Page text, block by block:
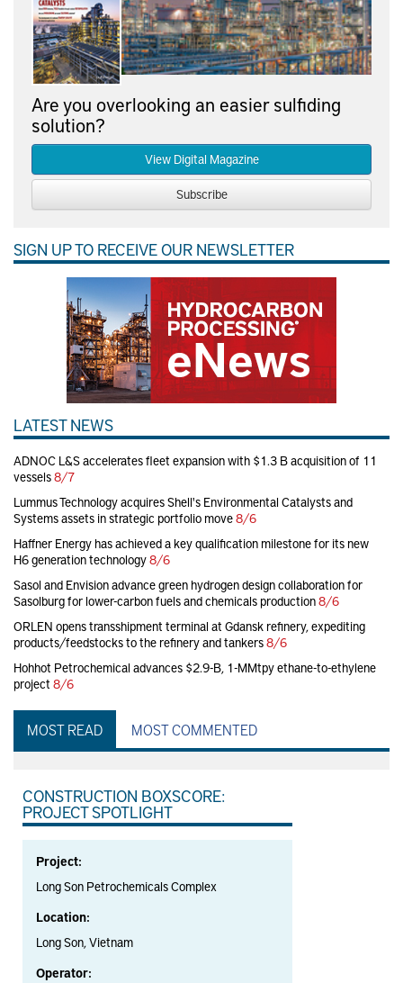
Are you overlooking an easier sulfiding
solution?
View Digital Magazine
Subscribe
SIGN UP TO RECEIVE OUR NEWSLETTER
LATEST NEWS
ADNOC L&S accelerates fleet expansion with $1.3 B acquisition of 11
vessels8/7
Lummus Technology acquires Shell's Environmental Catalysts and
Systems assets in strategic portfolio move8/6
Haffner Energy has achieved a key qualification milestone for its new
H6 generation technology8/6
Sasol and Envision advance green hydrogen design collaboration for
Sasolburg for lower-carbon fuels and chemicals production8/6
ORLEN opens transshipment terminal at Gdansk refinery, expediting
products/feedstocks to the refinery and tankers8/6
Hohhot Petrochemical advances $2.9-B, 1-MMtpy ethane-to-ethylene
project 8/6
MOST READ MOST COMMENTED
CONSTRUCTION BOXSCORE:
PROJECT SPOTLIGHT
Project:
Long Son Petrochemicals Complex
Location:
Long Son, Vietnam
Operator: